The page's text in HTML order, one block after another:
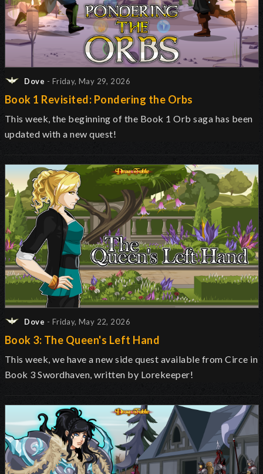
Dove - Friday, May 29, 2026
Book 1 Revisited: Pondering the Orbs
This week, the beginning of the Book 1 Orb saga has been
updated with a new quest!
Dove - Friday, May 22, 2026
Book 3: The Queen's Left Hand
This week, we have a new side quest available from Circe in
Book 3 Swordhaven, written by Lorekeeper!